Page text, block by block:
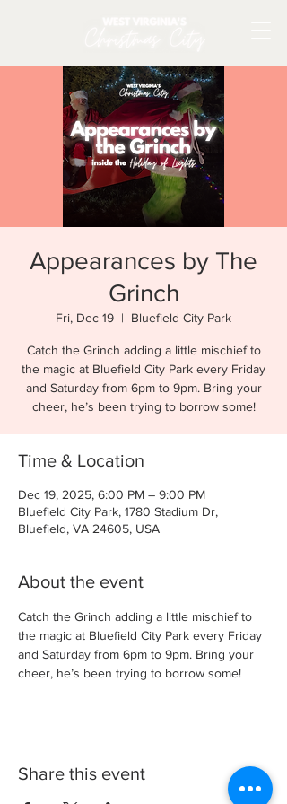
Appearances by The
Grinch
Fri, Dec 19
  |
Bluefield City Park
Catch the Grinch adding a little mischief to
the magic at Bluefield City Park every Friday
and Saturday from 6pm to 9pm. Bring your
cheer, he’s been trying to borrow some!
Time & Location
Dec 19, 2025, 6:00 PM – 9:00 PM
Bluefield City Park, 1780 Stadium Dr,
Bluefield, VA 24605, USA
About the event
Catch the Grinch adding a little mischief to
the magic at Bluefield City Park every Friday
and Saturday from 6pm to 9pm. Bring your
cheer, he’s been trying to borrow some!
Share this event